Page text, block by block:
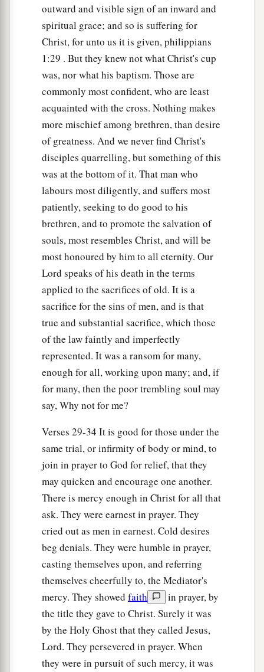
outward and visible sign of an inward and
spiritual grace; and so is suffering for
Christ, for unto us it is given, philippians
1:29 . But they knew not what Christ's cup
was, nor what his baptism. Those are
commonly most confident, who are least
acquainted with the cross. Nothing makes
more mischief among brethren, than desire
of greatness. And we never find Christ's
disciples quarrelling, but something of this
was at the bottom of it. That man who
labours most diligently, and suffers most
patiently, seeking to do good to his
brethren, and to promote the salvation of
souls, most resembles Christ, and will be
most honoured by him to all eternity. Our
Lord speaks of his death in the terms
applied to the sacrifices of old. It is a
sacrifice for the sins of men, and is that
true and substantial sacrifice, which those
of the law faintly and imperfectly
represented. It was a ransom for many,
enough for all, working upon many; and, if
for many, then the poor trembling soul may
say, Why not for me?
Verses 29-34 It is good for those under the
same trial, or infirmity of body or mind, to
join in prayer to God for relief, that they
may quicken and encourage one another.
There is mercy enough in Christ for all that
ask. They were earnest in prayer. They
cried out as men in earnest. Cold desires
beg denials. They were humble in prayer,
casting themselves upon, and referring
themselves cheerfully to, the Mediator's
mercy. They showed faith
in prayer, by
the title they gave to Christ. Surely it was
by the Holy Ghost that they called Jesus,
Lord. They persevered in prayer. When
they were in pursuit of such mercy, it was